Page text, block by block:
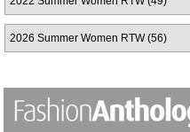
2026 Summer Women RTW (56)